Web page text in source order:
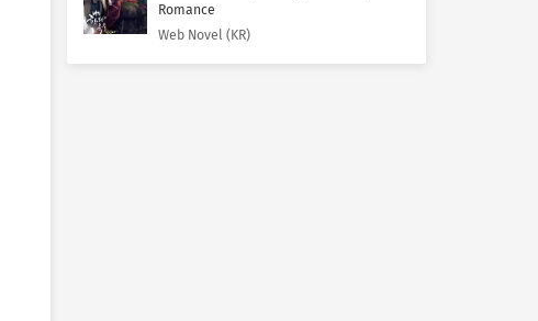
Romance
Web Novel (KR)